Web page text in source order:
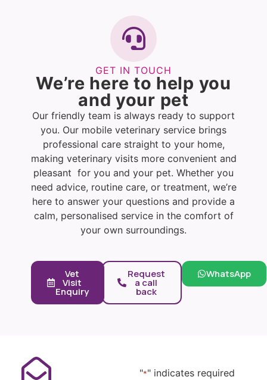
GET IN TOUCH
We’re here to help you
and your pet
Our friendly team is always ready to support
you. Our mobile veterinary service brings
professional care straight to your home,
making veterinary visits more convenient and
pleasant for you and your pet. Whether you
need advice, routine care, or treatment, we’re
here to answer your questions and provide a
calm, personalised service in the comfort of
your own surroundings.
Vet
Visit
Enquiry
Request
a call
back
WhatsApp
"*" indicates required